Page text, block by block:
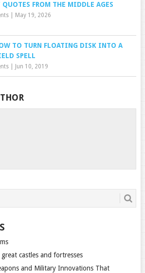
QUOTES FROM THE MIDDLE AGES
| May 19, 2026
TO TURN FLOATING DISK INTO A
SPELL
| Jun 10, 2019
castles and fortresses
and Military Innovations That